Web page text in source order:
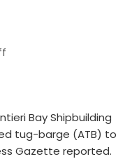
Bay Shipbuilding
tug-barge (ATB) to
Gazette reported.